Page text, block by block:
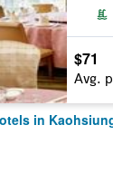
$71
Avg.
in